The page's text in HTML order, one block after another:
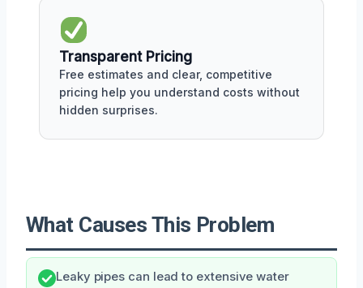
Transparent Pricing
Free estimates and clear, competitive
pricing help you understand costs without
hidden surprises.
What Causes This Problem
Leaky pipes can lead to extensive water